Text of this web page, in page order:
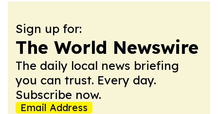
Sign up for:
The World Newswire
The daily local news briefing
you can trust. Every day.
Subscribe now.
Email Address